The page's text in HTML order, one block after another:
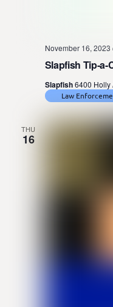
Slapfish Tip-a-
November 16, 2023
Slapfish6400 Holly
Law
THU
16